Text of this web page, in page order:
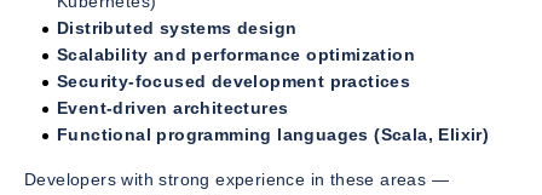
Distributed systems design
Scalability and performance optimization
Security-focused development practices
Event-driven architectures
Functional programming languages (Scala, Elixir)
Developers with strong experience in these areas —